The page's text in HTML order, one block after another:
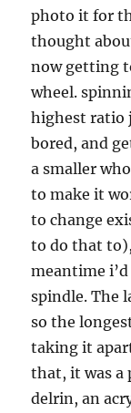
photo it for
thought
now getting
wheel.
highest ratio
bored, and
a smaller
to make it
to change
to do that
meantime
spindle. The
so the
taking it
that, it was a
delrin, an